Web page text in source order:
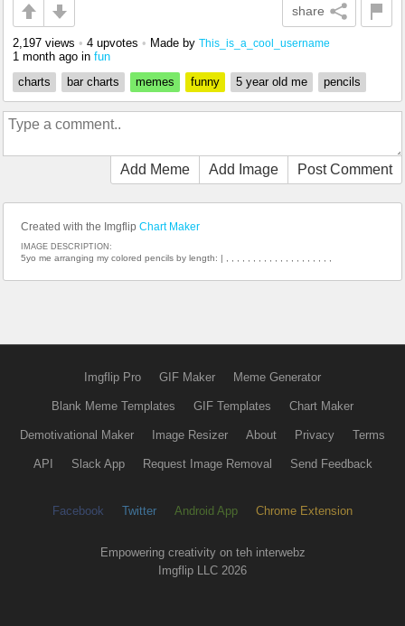
share
2,197 views • 4 upvotes • Made by This_is_a_cool_username
1 month ago in fun
charts
bar charts memes funny 5 year old me pencils
Add Meme Add Image Post Comment
Created with the Imgflip Chart Maker
IMAGE DESCRIPTION:
5yo me arranging my colored pencils by length: | , , , , , , , , , , , , , , , , , , , ,
Imgflip Pro GIF Maker Meme Generator
Blank Meme Templates GIF Templates Chart Maker
Demotivational Maker Image Resizer About Privacy Terms
API Slack App Request Image Removal Send Feedback
Facebook Twitter Android App Chrome Extension
Empowering creativity on teh interwebz
Imgflip LLC 2026